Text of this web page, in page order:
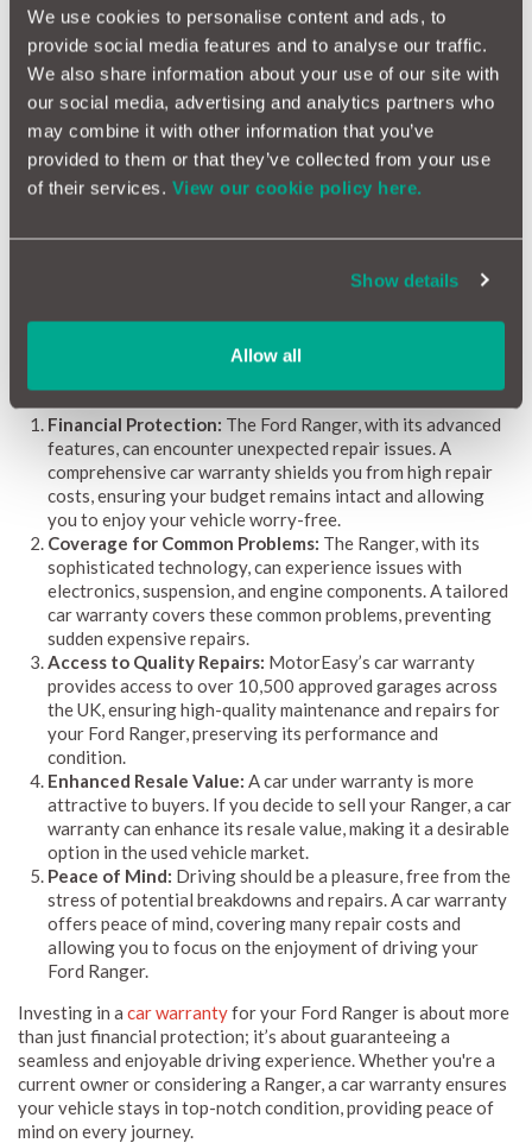
We use cookies to personalise content and ads, to
provide social media features and to analyse our traffic.
We also share information about your use of our site with
our social media, advertising and analytics partners who
may combine it with other information that you’ve
provided to them or that they’ve collected from your use
of their services. View our cookie policy here.
Show details
Allow all
Our reliability scores range from 1 (red) to 10 (green),
providing clear guidance on potential repairs and associated
costs. Updated monthly, this information remains current. By
highlighting common issues, repair expenses, and the likelihood
of problems, the Ford Ranger Reliability Index empowers
owners and buyers to make informed decisions confidently.
Owning a Ford Ranger offers a unique mix of rugged
sustaining this enjoyment. Discover why a car warranty can be
especially advantageous for Ford Ranger owners:
Financial Protection: The Ford Ranger, with its advanced
features, can encounter unexpected repair issues. A
comprehensive car warranty shields you from high repair
costs, ensuring your budget remains intact and allowing
you to enjoy your vehicle worry-free.
Coverage for Common Problems: The Ranger, with its
sophisticated technology, can experience issues with
electronics, suspension, and engine components. A tailored
car warranty covers these common problems, preventing
sudden expensive repairs.
Access to Quality Repairs: MotorEasy’s car warranty
provides access to over 10,500 approved garages across
the UK, ensuring high-quality maintenance and repairs for
your Ford Ranger, preserving its performance and
condition.
Enhanced Resale Value: A car under warranty is more
attractive to buyers. If you decide to sell your Ranger, a car
warranty can enhance its resale value, making it a desirable
option in the used vehicle market.
Peace of Mind: Driving should be a pleasure, free from the
stress of potential breakdowns and repairs. A car warranty
offers peace of mind, covering many repair costs and
allowing you to focus on the enjoyment of driving your
Ford Ranger.
Investing in a car warrantyfor your Ford Ranger is about more
than just financial protection; it’s about guaranteeing a
seamless and enjoyable driving experience. Whether you're a
current owner or considering a Ranger, a car warranty ensures
your vehicle stays in top-notch condition, providing peace of
mind on every journey.